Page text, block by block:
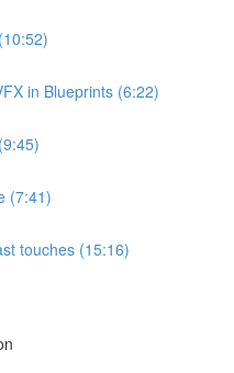
in Blueprints (6:22)
(7:41)
touches (15:16)